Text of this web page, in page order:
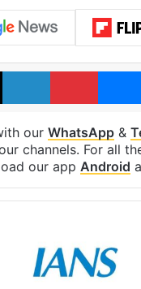
X LinkedIn
our WhatsApp&
channels. For all
our app Android